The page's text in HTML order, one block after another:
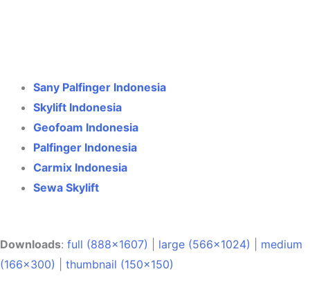
Sany Palfinger Indonesia
Skylift Indonesia
Geofoam Indonesia
Palfinger Indonesia
Carmix Indonesia
Sewa Skylift
Downloads: full (888x1607) large (566x1024)
medium
(166x300)
thumbnail (150x150)